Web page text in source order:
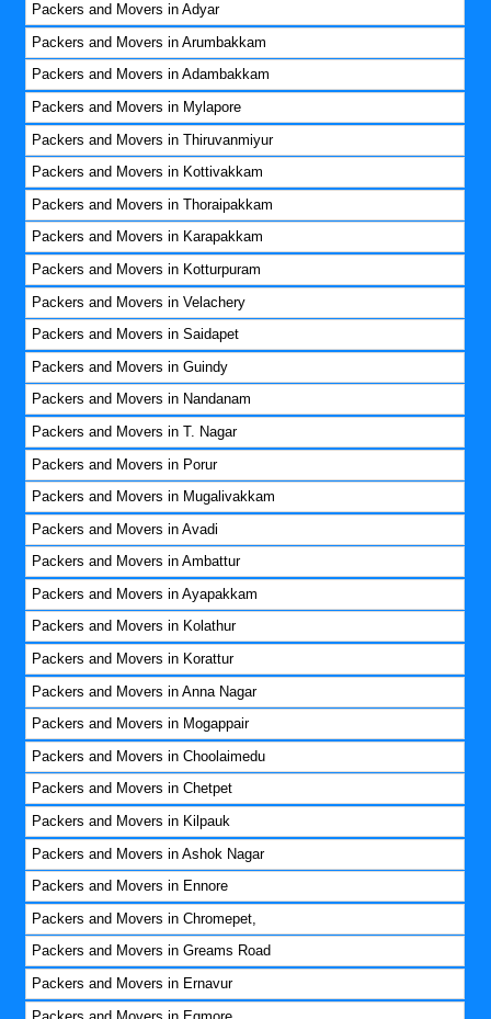
Packers and Movers in Adyar
Packers and Movers in Arumbakkam
Packers and Movers in Adambakkam
Packers and Movers in Mylapore
Packers and Movers in Thiruvanmiyur
Packers and Movers in Kottivakkam
Packers and Movers in Thoraipakkam
Packers and Movers in Karapakkam
Packers and Movers in Kotturpuram
Packers and Movers in Velachery
Packers and Movers in Saidapet
Packers and Movers in Guindy
Packers and Movers in Nandanam
Packers and Movers in T. Nagar
Packers and Movers in Porur
Packers and Movers in Mugalivakkam
Packers and Movers in Avadi
Packers and Movers in Ambattur
Packers and Movers in Ayapakkam
Packers and Movers in Kolathur
Packers and Movers in Korattur
Packers and Movers in Anna Nagar
Packers and Movers in Mogappair
Packers and Movers in Choolaimedu
Packers and Movers in Chetpet
Packers and Movers in Kilpauk
Packers and Movers in Ashok Nagar
Packers and Movers in Ennore
Packers and Movers in Chromepet,
Packers and Movers in Greams Road
Packers and Movers in Ernavur